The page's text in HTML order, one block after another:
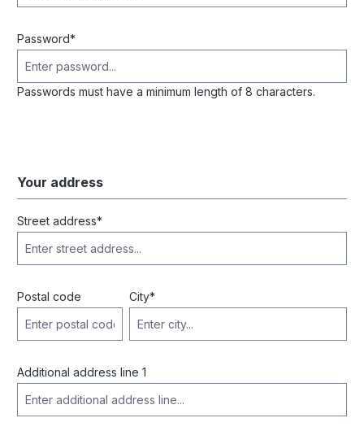
Password*
Passwords must have a minimum length of 8 characters.
Your address
Street address*
Postal code City*
Additional address line 1